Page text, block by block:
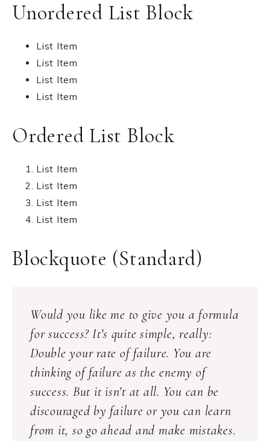
Unordered List Block
List Item
List Item
List Item
List Item
Ordered List Block
List Item
List Item
List Item
List Item
Blockquote (Standard)
Would you like me to give you a formula
for success? It’s quite simple, really:
Double your rate of failure. You are
thinking of failure as the enemy of
success. But it isn’t at all. You can be
discouraged by failure or you can learn
from it, so go ahead and make mistakes.